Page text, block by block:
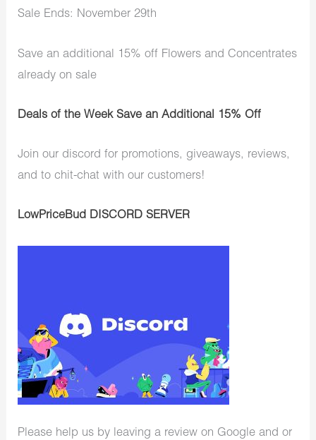
Sale Ends: November 29th
Save an additional 15% off Flowers and Concentrates
already on sale
Deals of the Week Save an Additional 15% Off
Join our discord for promotions, giveaways, reviews,
and to chit-chat with our customers!
LowPriceBud DISCORD SERVER
Please help us by leaving a review on Google and or